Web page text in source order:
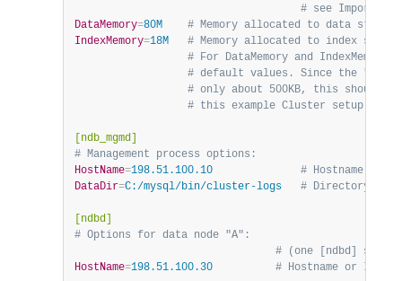
# see Important
DataMemory=80M # Memory allocated to data storage
IndexMemory=18M # Memory allocated to index
# For DataMemory and IndexMemory,
# default values. Since the
# only about 500KB, this should
                  # this example Cluster setup.
[ndb_mgmd]
# Management process options:
HostName=198.51.100.10 # Hostname or
DataDir=C:/mysql/bin/cluster-logs # Directory for
[ndbd]
# Options for data node "A":
# (one [ndbd]
HostName=198.51.100.30 # Hostname or IP